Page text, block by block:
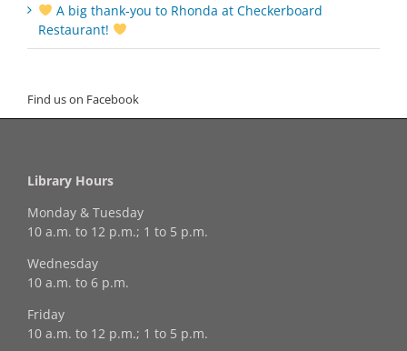
A big thank‑you to Rhonda at Checkerboard
Restaurant!
Find us on Facebook
Library Hours
Monday & Tuesday
10 a.m. to 12 p.m.; 1 to 5 p.m.
Wednesday
10 a.m. to 6 p.m.
Friday
10 a.m. to 12 p.m.; 1 to 5 p.m.